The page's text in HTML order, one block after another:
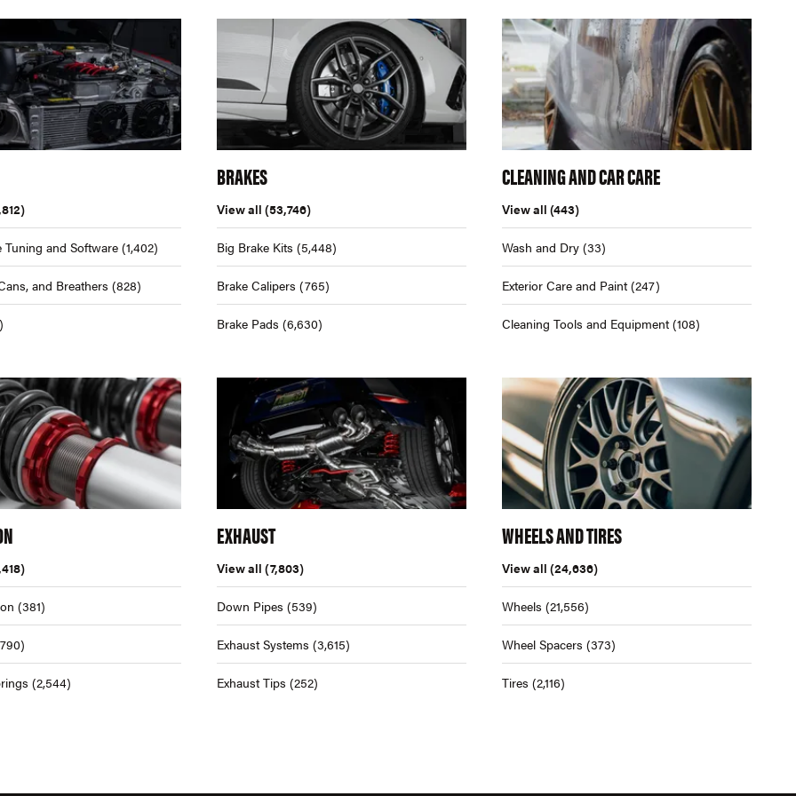
Tuning and Software(1,402)
and Breathers (828)
BRAKES
View all (53,746)
Big Brake Kits (5,448)
Brake Calipers (765)
Brake Pads (6,630)
CLEANING AND CAR CARE
View all (443)
Wash and Dry (33)
Exterior Care and Paint (247)
Cleaning Tools and Equipment (108)
(381)
(2,544)
EXHAUST
View all (7,803)
Down Pipes (539)
Exhaust Systems (3,615)
Exhaust Tips (252)
WHEELS AND TIRES
View all (24,636)
Wheels (21,556)
Wheel Spacers (373)
Tires (2,116)